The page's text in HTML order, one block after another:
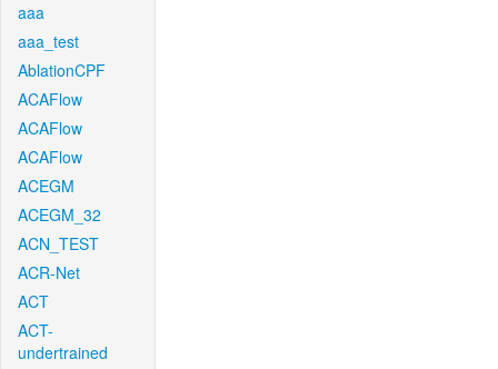
aaa
aaa_test
AblationCPF
ACAFlow
ACAFlow
ACAFlow
ACEGM
ACEGM_32
ACN_TEST
ACR-Net
ACT
ACT-
undertrained